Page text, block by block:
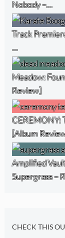
Nobody –…
Track
…
Meadow:
Review]
CEREMONY:
[Album
Amplified
Supergrass –
CHECK THIS